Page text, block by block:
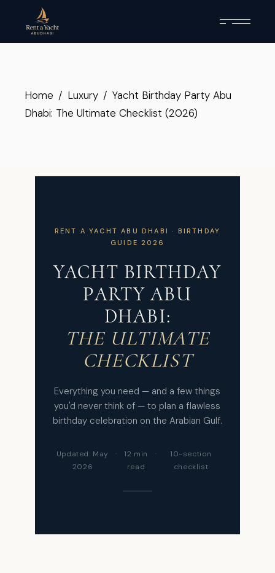
Home Luxury
Yacht Birthday Party Abu
Dhabi: The Ultimate Checklist (2026)
RENT A YACHT ABU DHABI · BIRTHDAY
GUIDE 2026
YACHT BIRTHDAY
PARTY ABU
DHABI:
THE ULTIMATE
CHECKLIST
Everything you need — and a few things
you'd never think of — to plan a flawless
birthday celebration on the Arabian Gulf.
Updated: May
2026
·
12 min
read
·
10-section
checklist